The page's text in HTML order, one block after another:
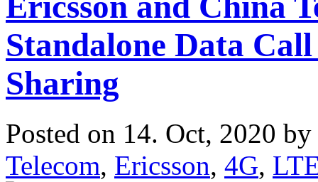
Standalone Data
Sharing
Posted on 14. Oct, 2020 by
Telecom, Ericsson, 4G,